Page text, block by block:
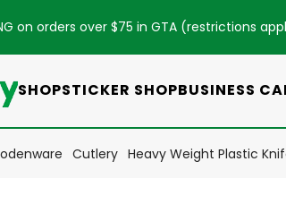
on orders over $75 in GTA (restrictions
SHOPSTICKER SHOPBUSINESS
Cutlery Heavy Weight Plastic